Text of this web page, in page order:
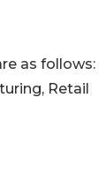
as follows:
Retail